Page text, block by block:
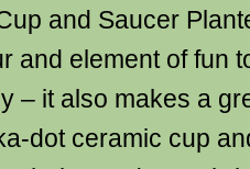
and Saucer
and element of fun
– it also makes a
dot ceramic cup